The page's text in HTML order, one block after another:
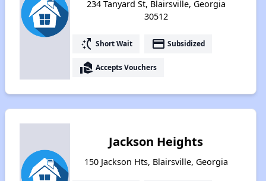
234 Tanyard St, Blairsville, Georgia
30512
switch_access_shortcut Short Wait payment Subsidized
real_estate_agent Accepts Vouchers
Jackson Heights
150 Jackson Hts, Blairsville, Georgia